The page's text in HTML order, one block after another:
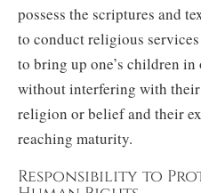
possess the scriptures and
to conduct religious
to bring up one’s children
without interfering with
religion or belief and their
reaching maturity.
Responsibility to